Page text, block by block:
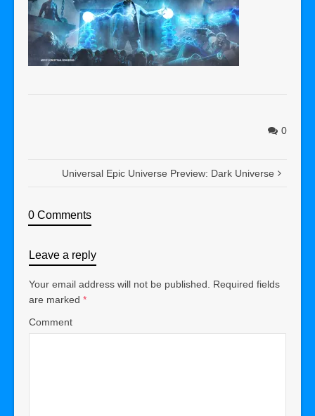
0
Universal Epic Universe Preview: Dark Universe
0 Comments
Leave a reply
Your email address will not be published.
Required fields
are marked *
Comment